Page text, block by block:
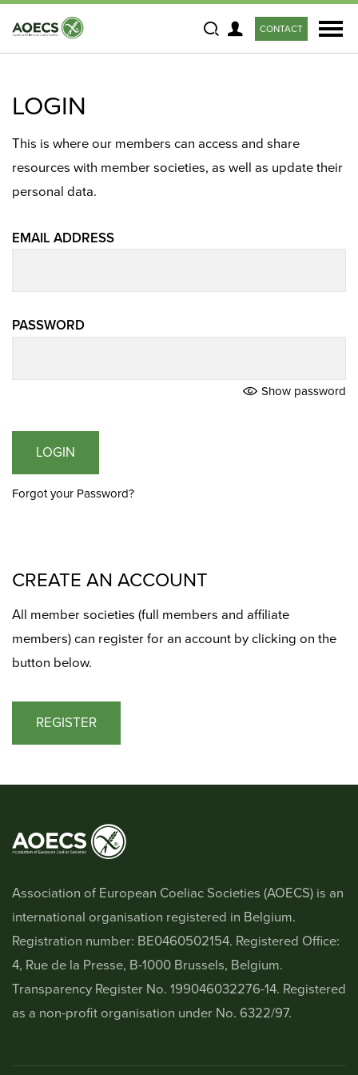
Search CONTACT
LOGIN
This is where our members can access and share
resources with member societies, as well as update their
personal data.
EMAIL ADDRESS
PASSWORD
Show password
LOGIN
Forgot your Password?
CREATE AN ACCOUNT
All member societies (full members and affiliate
members) can register for an account by clicking on the
button below.
REGISTER
Association of European Coeliac Societies (AOECS) is an
international organisation registered in Belgium.
Registration number: BE0460502154. Registered Office:
4, Rue de la Presse, B-1000 Brussels, Belgium.
Transparency Register No. 199046032276-14. Registered
as a non-profit organisation under No. 6322/97.